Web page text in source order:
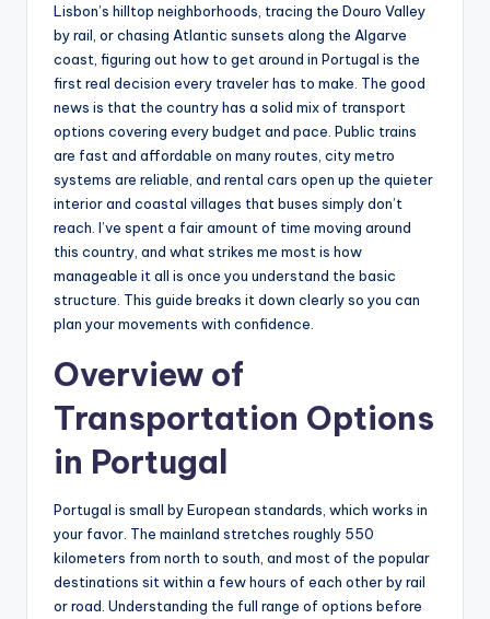
Lisbon’s hilltop neighborhoods, tracing the Douro Valley
by rail, or chasing Atlantic sunsets along the Algarve
coast, figuring out how to get around in Portugal is the
first real decision every traveler has to make. The good
news is that the country has a solid mix of transport
options covering every budget and pace. Public trains
are fast and affordable on many routes, city metro
systems are reliable, and rental cars open up the quieter
interior and coastal villages that buses simply don’t
reach. I’ve spent a fair amount of time moving around
this country, and what strikes me most is how
manageable it all is once you understand the basic
structure. This guide breaks it down clearly so you can
plan your movements with confidence.
Overview of
Transportation Options
in Portugal
Portugal is small by European standards, which works in
your favor. The mainland stretches roughly 550
kilometers from north to south, and most of the popular
destinations sit within a few hours of each other by rail
or road. Understanding the full range of options before